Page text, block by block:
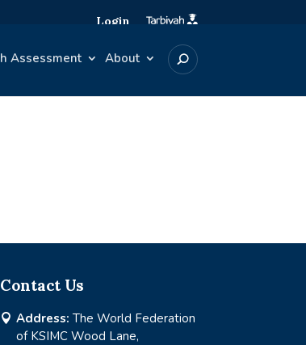
Login
Assessment About
Contact Us
 Address: The World Federation
of KSIMC Wood Lane,